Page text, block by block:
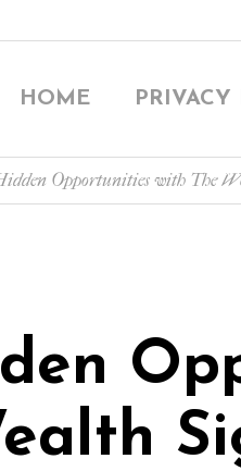
HOME PRIVACY
Opportunities with The